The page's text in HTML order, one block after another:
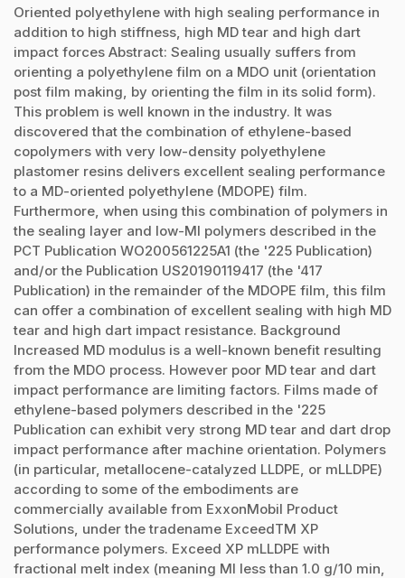
Oriented polyethylene with high sealing performance in
addition to high stiffness, high MD tear and high dart
impact forces Abstract: Sealing usually suffers from
orienting a polyethylene film on a MDO unit (orientation
post film making, by orienting the film in its solid form).
This problem is well known in the industry. It was
discovered that the combination of ethylene-based
copolymers with very low-density polyethylene
plastomer resins delivers excellent sealing performance
to a MD-oriented polyethylene (MDOPE) film.
Furthermore, when using this combination of polymers in
the sealing layer and low-MI polymers described in the
PCT Publication WO200561225A1 (the '225 Publication)
and/or the Publication US20190119417 (the '417
Publication) in the remainder of the MDOPE film, this film
can offer a combination of excellent sealing with high MD
tear and high dart impact resistance. Background
Increased MD modulus is a well-known benefit resulting
from the MDO process. However poor MD tear and dart
impact performance are limiting factors. Films made of
ethylene-based polymers described in the '225
Publication can exhibit very strong MD tear and dart drop
impact performance after machine orientation. Polymers
(in particular, metallocene-catalyzed LLDPE, or mLLDPE)
according to some of the embodiments are
commercially available from ExxonMobil Product
Solutions, under the tradename ExceedTM XP
performance polymers. Exceed XP mLLDPE with
fractional melt index (meaning MI less than 1.0 g/10 min,